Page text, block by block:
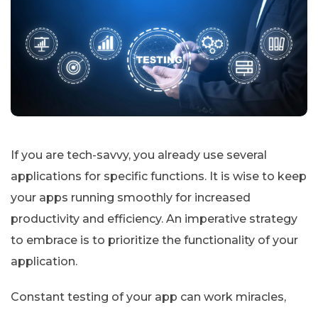
If you are tech-savvy, you already use several
applications for specific functions. It is wise to keep
your apps running smoothly for increased
productivity and efficiency. An imperative strategy
to embrace is to prioritize the functionality of your
application.
Constant testing of your app can work miracles,